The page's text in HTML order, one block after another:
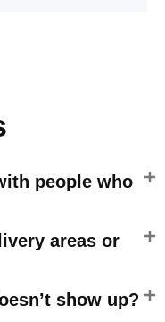
people who
areas or
show up?